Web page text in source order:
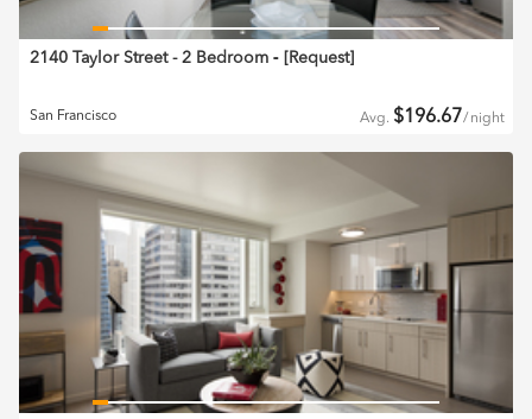
2140 Taylor Street - 2 Bedroom ‐ [ Request]
San Francisco Avg. $196.67 / night